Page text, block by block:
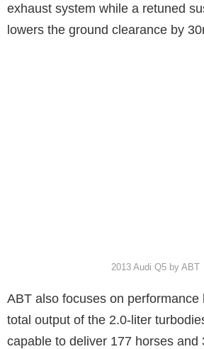
exhaust system while a retuned
lowers the ground clearance by
2013 Audi Q5 by ABT
ABT also focuses on performance
total output of the 2.0-liter
capable to deliver 177 horses and